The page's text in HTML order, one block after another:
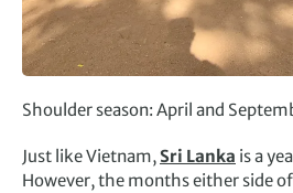
Shoulder season: April and
Just like Vietnam,Sri Lanka is a
However, the months either side